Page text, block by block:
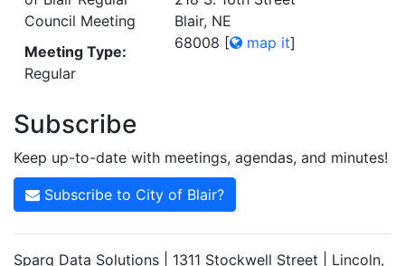
Council Meeting
Meeting Type:
Regular
Blair, NE
68008 [ map it]
Subscribe
Keep up-to-date with meetings, agendas, and minutes!
Subscribe to City of Blair?
Sparq Data Solutions | 1311 Stockwell Street | Lincoln,